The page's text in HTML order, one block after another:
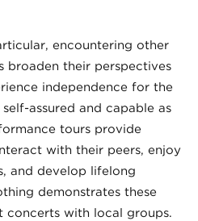
encountering other
broaden their perspectives
independence for the
assured and capable as
tours provide
with their peers, enjoy
and develop lifelong
demonstrates these
concerts with local groups.